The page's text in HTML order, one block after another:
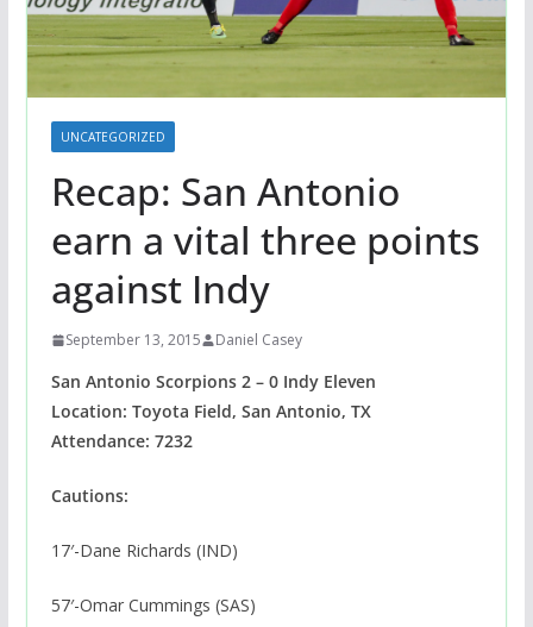
UNCATEGORIZED
Recap: San Antonio
earn a vital three points
against Indy
September 13, 2015 Daniel Casey
San Antonio Scorpions 2 – 0 Indy Eleven
Location: Toyota Field, San Antonio, TX
Attendance: 7232
Cautions:
17′-Dane Richards (IND)
57′-Omar Cummings (SAS)